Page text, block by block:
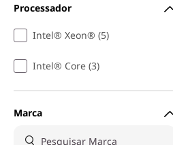
Processador
Intel® Xeon® (5)
Intel® Core (3)
Marca